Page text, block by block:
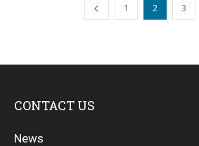
1 2 3
CONTACT US
News